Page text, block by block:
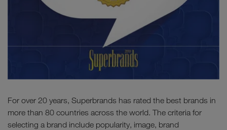
For over 20 years, Superbrands has rated the best brands in
more than 80 countries across the world. The criteria for
selecting a brand include popularity, image, brand